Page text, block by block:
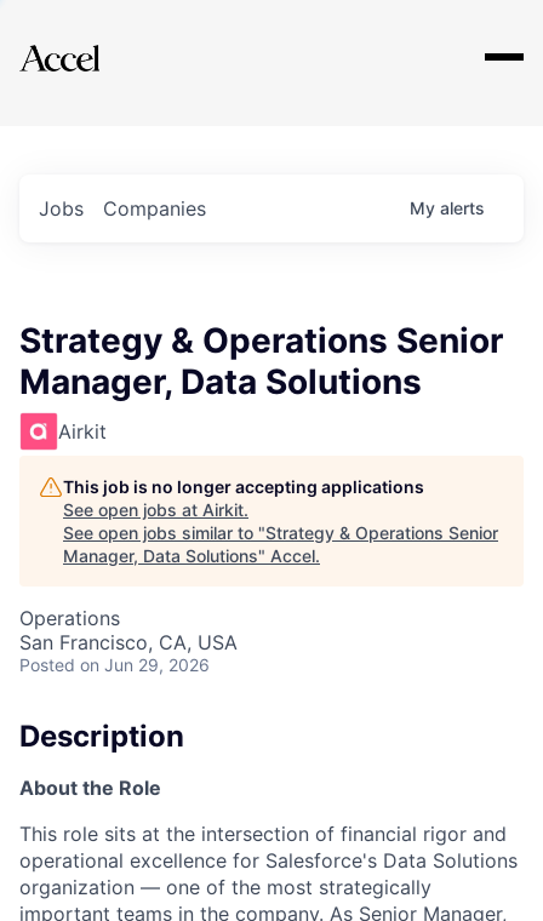
Explore
Jobs Companies My alerts
Strategy & Operations Senior
Manager, Data Solutions
Airkit
This job is no longer accepting applications
See open jobs at Airkit.
See open jobs similar to "Strategy & Operations Senior
Manager, Data Solutions" Accel.
Operations
San Francisco, CA, USA
Posted on Jun 29, 2026
Description
About the Role
This role sits at the intersection of financial rigor and
operational excellence for Salesforce's Data Solutions
organization — one of the most strategically
important teams in the company. As Senior Manager,